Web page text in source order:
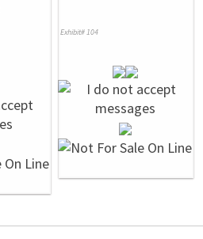
Exhibit# 104